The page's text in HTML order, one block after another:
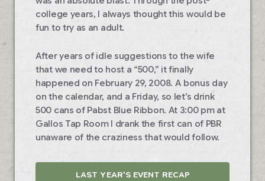
college years, I always thought this would be
fun to try as an adult.
After years of idle suggestions to the wife
that we need to host a “500,” it finally
happened on February 29, 2008. A bonus day
on the calendar, and a Friday, so let’s drink
500 cans of Pabst Blue Ribbon. At 3:00 pm at
Gallos Tap Room I drank the first can of PBR
unaware of the craziness that would follow.
LAST YEAR'S EVENT RECAP